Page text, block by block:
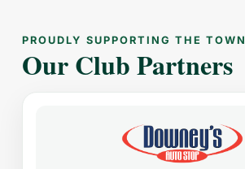
PROUDLY SUPPORTING THE TOWN
Our Club Partners